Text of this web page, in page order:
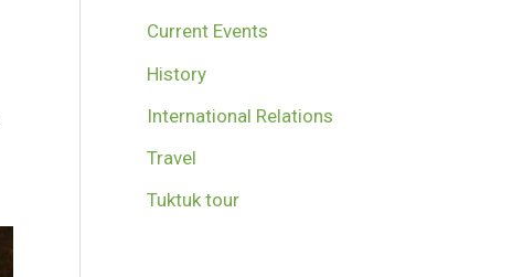
Current Events
History
International Relations
Travel
Tuktuk tour